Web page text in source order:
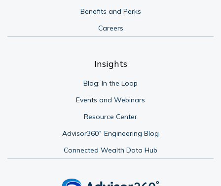
Benefits and Perks
Careers
Insights
Blog: In the Loop
Events and Webinars
Resource Center
Advisor360˚ Engineering Blog
Connected Wealth Data Hub